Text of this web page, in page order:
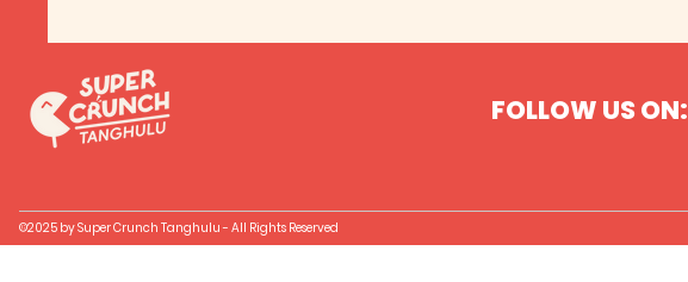
FOLLOW US ON:
©2025 by Super Crunch Tanghulu - All Rights Reserved